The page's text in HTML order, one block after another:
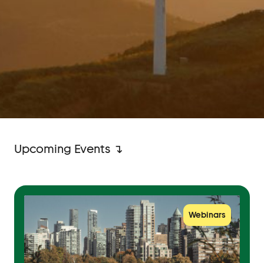
Upcoming Events ↴
Webinars